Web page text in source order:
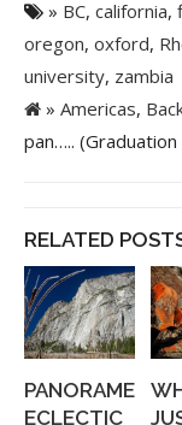
» BC, california,
oregon, oxford,
university, zambia
» Americas,
pan…..
RELATED
ECLECTIC